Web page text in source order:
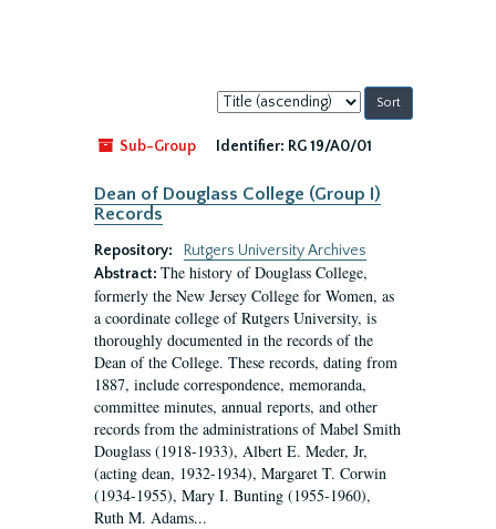
Sort
by:
Sub-Group
Identifier: RG 19/A0/01
Dean of Douglass College (Group I)
Records
Repository:
Rutgers University Archives
Abstract: The history of Douglass College,
formerly the New Jersey College for Women, as
a coordinate college of Rutgers University, is
thoroughly documented in the records of the
Dean of the College. These records, dating from
1887, include correspondence, memoranda,
committee minutes, annual reports, and other
records from the administrations of Mabel Smith
Douglass (1918-1933), Albert E. Meder, Jr,
(acting dean, 1932-1934), Margaret T. Corwin
(1934-1955), Mary I. Bunting (1955-1960),
Ruth M. Adams...